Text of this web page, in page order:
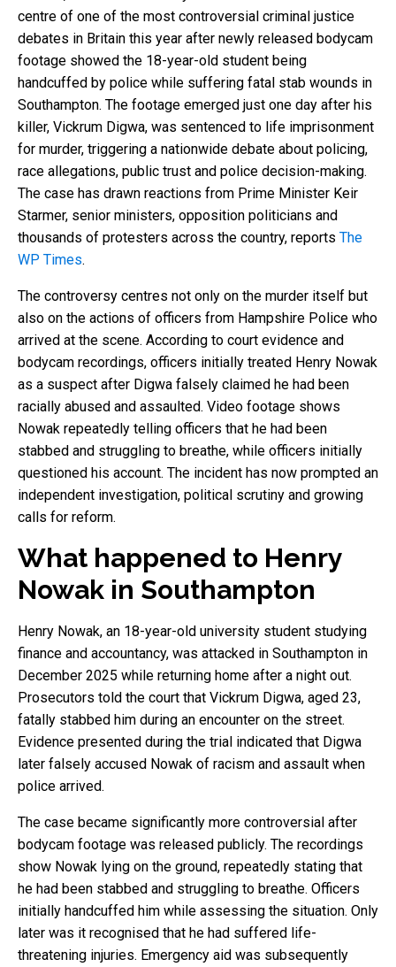
centre of one of the most controversial criminal justice
debates in Britain this year after newly released bodycam
footage showed the 18-year-old student being
handcuffed by police while suffering fatal stab wounds in
Southampton. The footage emerged just one day after his
killer, Vickrum Digwa, was sentenced to life imprisonment
for murder, triggering a nationwide debate about policing,
race allegations, public trust and police decision-making.
The case has drawn reactions from Prime Minister Keir
Starmer, senior ministers, opposition politicians and
thousands of protesters across the country, reports The
WP Times.
The controversy centres not only on the murder itself but
also on the actions of officers from Hampshire Police who
arrived at the scene. According to court evidence and
bodycam recordings, officers initially treated Henry Nowak
as a suspect after Digwa falsely claimed he had been
racially abused and assaulted. Video footage shows
Nowak repeatedly telling officers that he had been
stabbed and struggling to breathe, while officers initially
questioned his account. The incident has now prompted an
independent investigation, political scrutiny and growing
calls for reform.
What happened to Henry
Nowak in Southampton
Henry Nowak, an 18-year-old university student studying
finance and accountancy, was attacked in Southampton in
December 2025 while returning home after a night out.
Prosecutors told the court that Vickrum Digwa, aged 23,
fatally stabbed him during an encounter on the street.
Evidence presented during the trial indicated that Digwa
later falsely accused Nowak of racism and assault when
police arrived.
The case became significantly more controversial after
bodycam footage was released publicly. The recordings
show Nowak lying on the ground, repeatedly stating that
he had been stabbed and struggling to breathe. Officers
initially handcuffed him while assessing the situation. Only
later was it recognised that he had suffered life-
threatening injuries. Emergency aid was subsequently